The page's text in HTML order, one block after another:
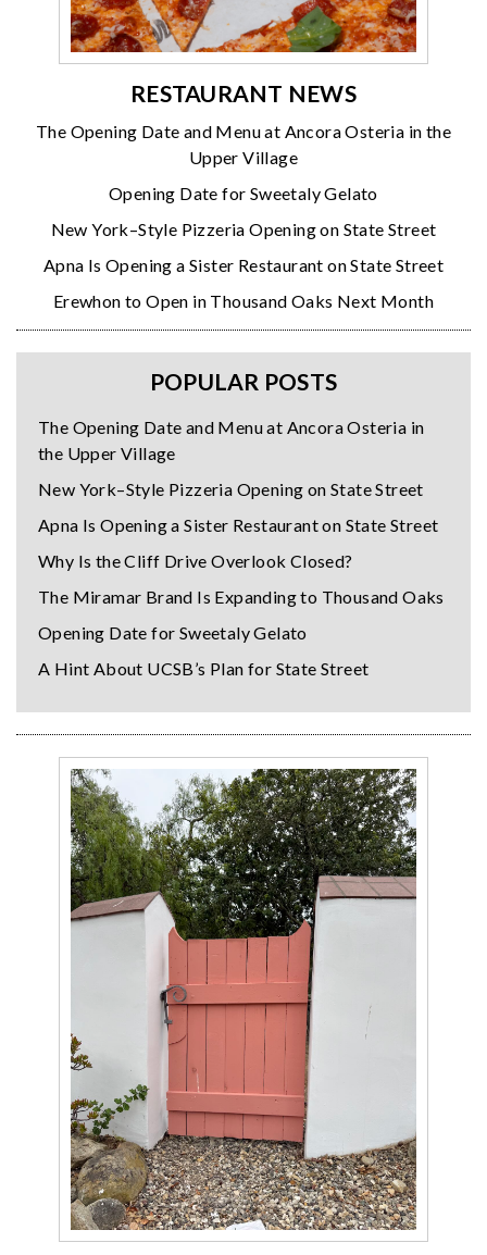
RESTAURANT NEWS
The Opening Date and Menu at Ancora Osteria in the
Upper Village
Opening Date for Sweetaly Gelato
New York–Style Pizzeria Opening on State Street
Apna Is Opening a Sister Restaurant on State Street
Erewhon to Open in Thousand Oaks Next Month
POPULAR POSTS
The Opening Date and Menu at Ancora Osteria in
the Upper Village
New York–Style Pizzeria Opening on State Street
Apna Is Opening a Sister Restaurant on State Street
Why Is the Cliff Drive Overlook Closed?
The Miramar Brand Is Expanding to Thousand Oaks
Opening Date for Sweetaly Gelato
A Hint About UCSB’s Plan for State Street